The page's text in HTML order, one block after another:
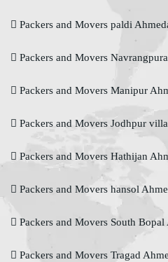
Packers and Movers paldi
Packers and Movers
Packers and Movers Manipur
Packers and Movers Jodhpur
Packers and Movers Hathijan
Packers and Movers hansol
Packers and Movers South Bopal
Packers and Movers Tragad